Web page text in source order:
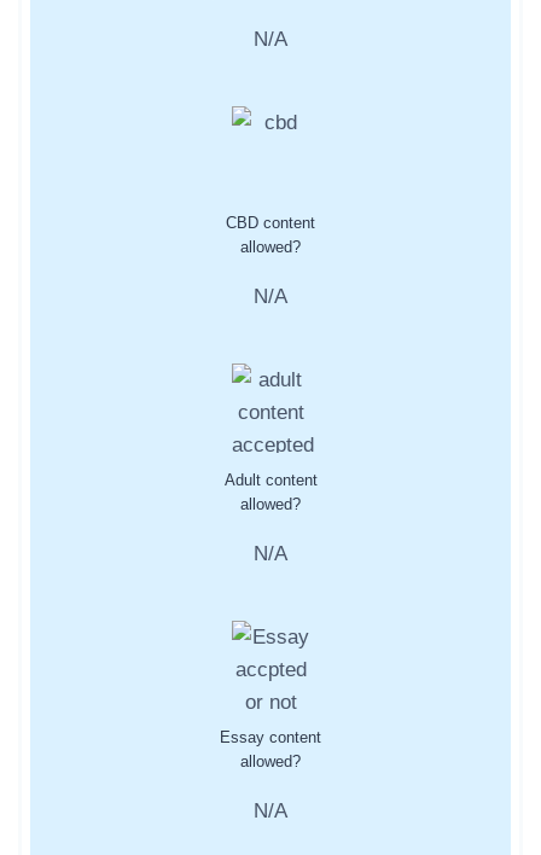
N/A
CBD content
allowed?
N/A
Adult content
allowed?
N/A
Essay content
allowed?
N/A